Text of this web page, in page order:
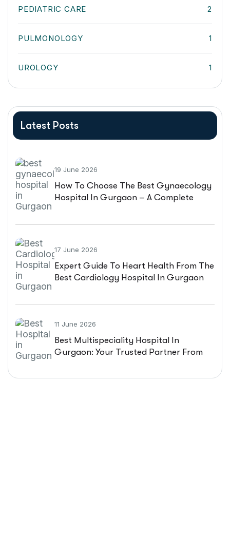
PEDIATRIC CARE 2
PULMONOLOGY 1
UROLOGY 1
Latest Posts
19 June 2026
How To Choose The Best Gynaecology
Hospital In Gurgaon – A Complete
17 June 2026
Expert Guide To Heart Health From The
Best Cardiology Hospital In Gurgaon
11 June 2026
Best Multispeciality Hospital In
Gurgaon: Your Trusted Partner From